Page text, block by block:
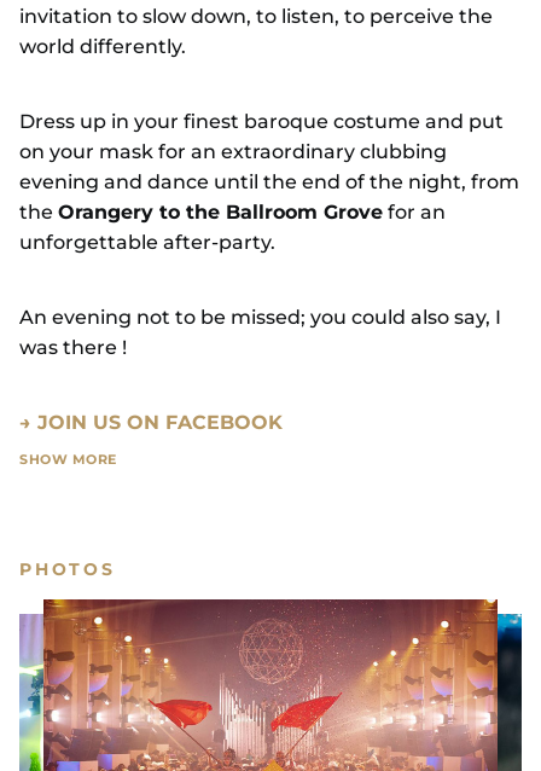
invitation to slow down, to listen, to perceive the
world differently.
Dress up in your finest baroque costume and put
on your mask for an extraordinary clubbing
evening and dance until the end of the night, from
the Orangery to the Ballroom Grove for an
unforgettable after-party.
An evening not to be missed; you could also say, I
was there !
→ JOIN US ON FACEBOOK
SHOW MORE
PHOTOS